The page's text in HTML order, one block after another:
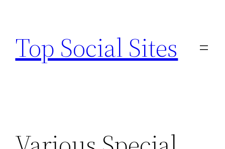
content
Top Social Sites